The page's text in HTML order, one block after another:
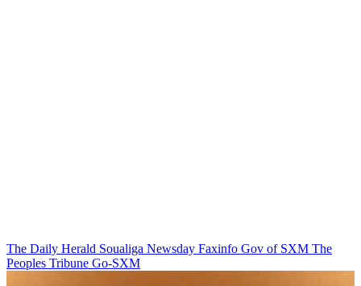
The Daily Herald Soualiga Newsday Faxinfo Gov of SXM The
Peoples Tribune Go-SXM